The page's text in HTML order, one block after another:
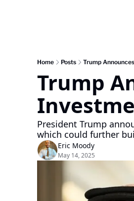
Home Posts Trump
Trump
President Trump
which could further
Eric Moody
May 14, 2025